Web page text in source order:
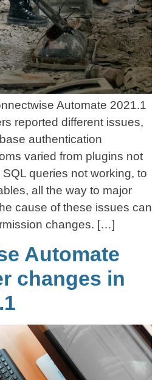
Automate 2021.1
reported different issues,
authentication
varied from plugins not
queries not working, to
all the way to major
cause of these issues can
changes. […]
Automate
changes in